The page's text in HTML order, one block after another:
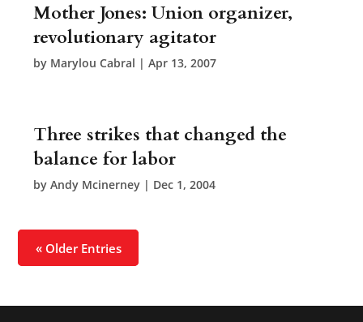
Mother Jones: Union organizer,
revolutionary agitator
by Marylou Cabral |Apr 13, 2007
Three strikes that changed the
balance for labor
byAndy Mcinerney | Dec 1, 2004
« Older Entries